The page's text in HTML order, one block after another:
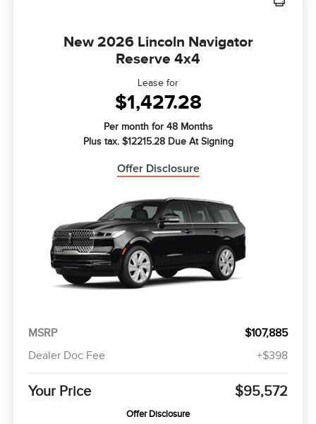
New 2026 Lincoln Navigator
Reserve 4x4
Lease for
$1,427.28
Per month for 48 Months
Plus tax. $12215.28 Due At Signing
Offer Disclosure
MSRP
$107,885
Dealer Doc Fee
+$398
Your Price $95,572
Offer Disclosure